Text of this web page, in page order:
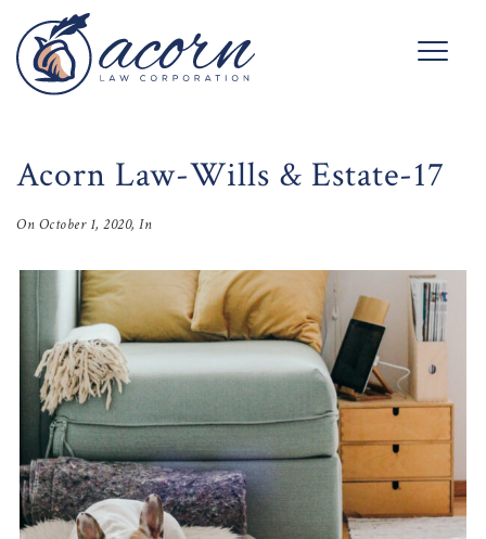
Acorn Law-Wills & Estate-17
On October 1, 2020, In